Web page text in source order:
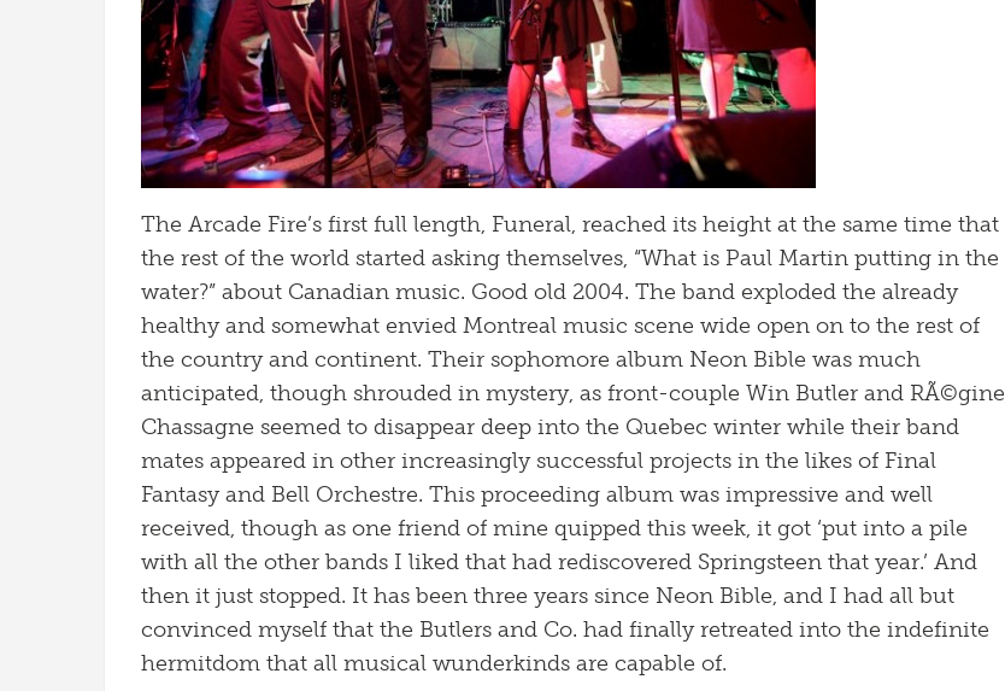
The Arcade Fire’s first full length, Funeral, reached its height at the same time that
the rest of the world started asking themselves, “What is Paul Martin putting in the
water?” about Canadian music. Good old 2004. The band exploded the already
healthy and somewhat envied Montreal music scene wide open on to the rest of
the country and continent. Their sophomore album Neon Bible was much
anticipated, though shrouded in mystery, as front-couple Win Butler and RÃ©gine
Chassagne seemed to disappear deep into the Quebec winter while their band
mates appeared in other increasingly successful projects in the likes of Final
Fantasy and Bell Orchestre. This proceeding album was impressive and well
received, though as one friend of mine quipped this week, it got ‘put into a pile
with all the other bands I liked that had rediscovered Springsteen that year.’ And
then it just stopped. It has been three years since Neon Bible, and I had all but
convinced myself that the Butlers and Co. had finally retreated into the indefinite
hermitdom that all musical wunderkinds are capable of.